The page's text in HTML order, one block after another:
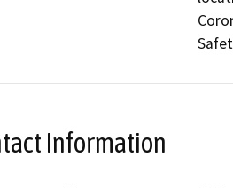
Information